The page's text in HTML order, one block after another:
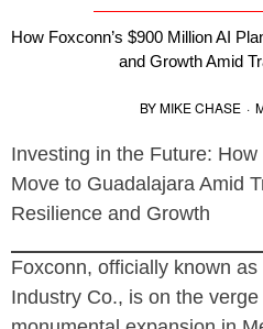
How Foxconn’s $900 Million AI
and Growth Amid
BYMIKE CHASE ·
Investing in the Future: How
Move to Guadalajara Amid
Resilience and Growth
Foxconn, officially known
Industry Co., is on the